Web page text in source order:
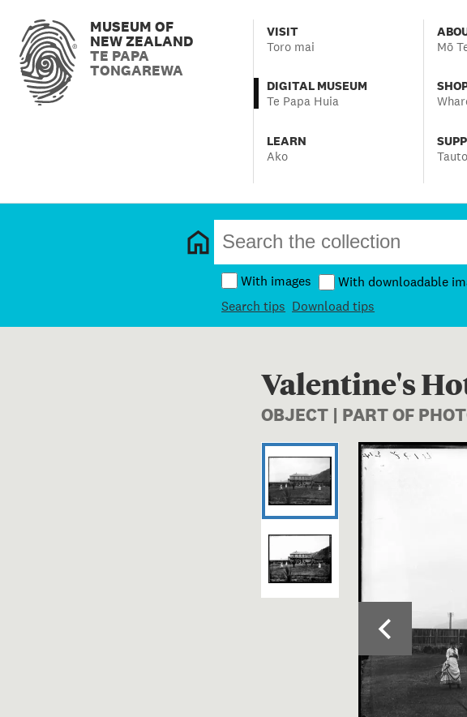
MUSEUM OF
NEW ZEALAND
TE PAPA
TONGAREWA
VISIT
Toro mai
DIGITAL MUSEUM
Te Papa Huia
LEARN
Ako
Mō
With images
With downloadable
Search tips Download tips
Valentine's
OBJECT | PART OF